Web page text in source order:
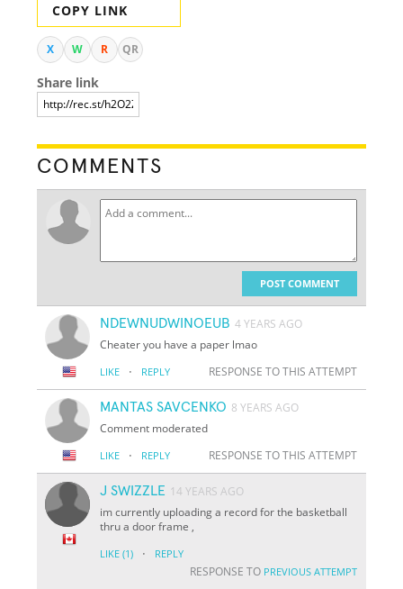
COPY LINK
X W R QR
Share link
COMMENTS
POST COMMENT
NDEWNUDWINOEUB 4 YEARS AGO
Cheater you have a paper lmao
LIKE · REPLY RESPONSE TO THIS ATTEMPT
MANTAS SAVCENKO 8 YEARS AGO
Comment moderated
LIKE · REPLY RESPONSE TO THIS ATTEMPT
J SWIZZLE 14 YEARS AGO
im currently uploading a record for the basketball
thru a door frame ,
LIKE (1) · REPLY
RESPONSE TO PREVIOUS ATTEMPT